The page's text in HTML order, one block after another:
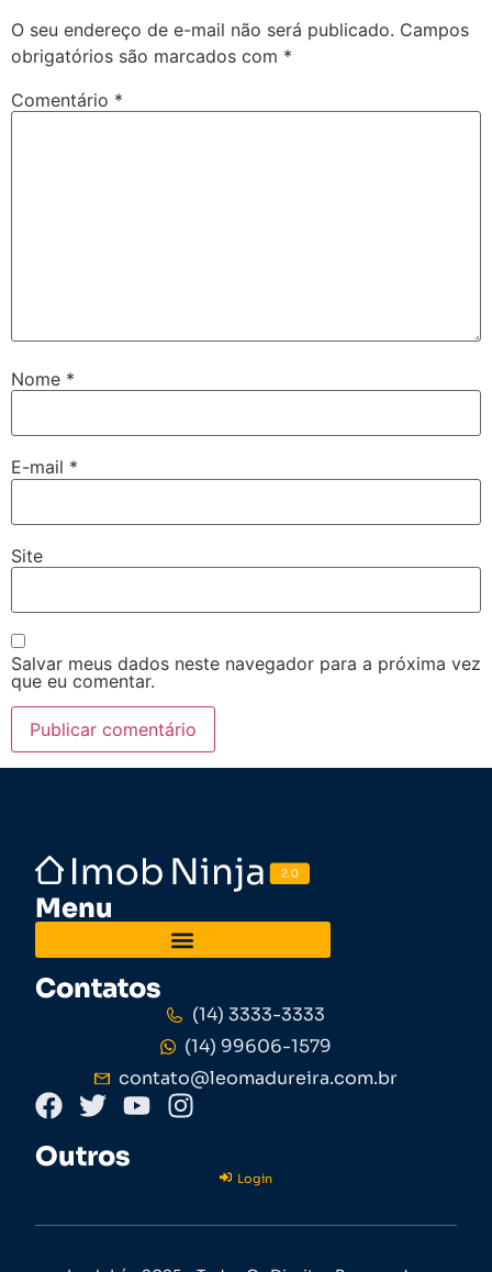
O seu endereço de e-mail não será publicado. Campos
obrigatórios são marcados com *
Comentário *
Nome *
E-mail *
Site
Salvar meus dados neste navegador para a próxima vez
que eu comentar.
Menu
Contatos
(14) 3333-3333
(14) 99606-1579
contato@leomadureira.com.br
Outros
Login